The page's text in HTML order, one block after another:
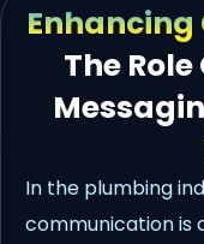
The
In the plumbing
communication is